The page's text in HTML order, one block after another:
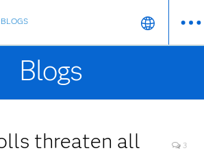
BLOGS
Blogs
threaten all
3